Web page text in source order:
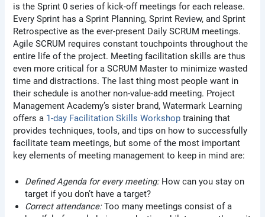
is the Sprint 0 series of kick-off meetings for each release.
Every Sprint has a Sprint Planning, Sprint Review, and Sprint
Retrospective as the ever-present Daily SCRUM meetings.
Agile SCRUM requires constant touchpoints throughout the
entire life of the project. Meeting facilitation skills are thus
even more critical for a SCRUM Master to minimize wasted
time and distractions. The last thing most people want in
their schedule is another non-value-add meeting. Project
Management Academy’s sister brand, Watermark Learning
offers a 1-day Facilitation Skills Workshop training that
provides techniques, tools, and tips on how to successfully
facilitate team meetings, but some of the most important
key elements of meeting management to keep in mind are:
Defined Agenda for every meeting:How can you stay on
target if you don’t have a target?
Correct attendance:Too many meetings consist of a